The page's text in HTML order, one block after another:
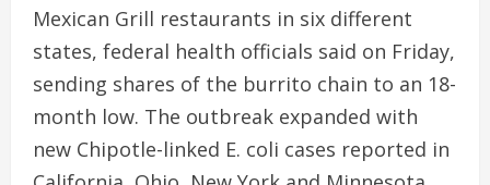
Mexican Grill restaurants in six different
states, federal health officials said on Friday,
sending shares of the burrito chain to an 18-
month low. The outbreak expanded with
new Chipotle-linked E. coli cases reported in